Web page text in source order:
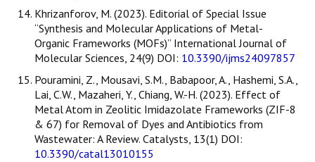
Khrizanforov, M. (2023). Editorial of Special Issue
“Synthesis and Molecular Applications of Metal-
Organic Frameworks (MOFs)” International Journal of
Molecular Sciences, 24(9) DOI: 10.3390/ijms24097857
Pouramini, Z., Mousavi, S.M., Babapoor, A., Hashemi, S.A.,
Lai, C.W., Mazaheri, Y., Chiang, W.-H. (2023). Effect of
Metal Atom in Zeolitic Imidazolate Frameworks (ZIF-8
& 67) for Removal of Dyes and Antibiotics from
Wastewater: A Review. Catalysts, 13(1) DOI:
10.3390/catal13010155